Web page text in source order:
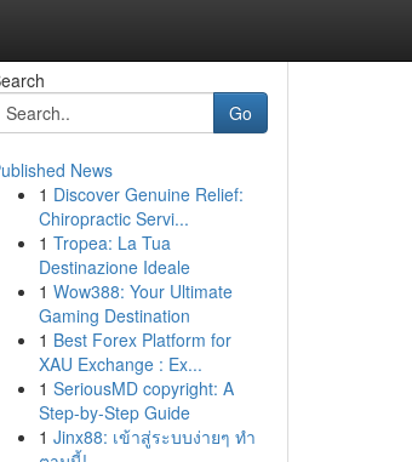
Go
News
1 Discover Genuine Relief:
Chiropractic Servi...
1 Tropea: La Tua
Destinazione Ideale
1 Wow388: Your Ultimate
Gaming Destination
1 Best Forex Platform for
XAU Exchange : Ex...
1 SeriousMD copyright: A
Step-by-Step Guide
1 Jinx88: เข้าสู่ระบบง่ายๆ ทำ